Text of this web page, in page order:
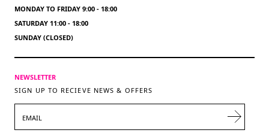
MONDAY TO FRIDAY 9:00 - 18:00
SATURDAY 11:00 - 18:00
SUNDAY (CLOSED)
NEWSLETTER
SIGN UP TO RECIEVE NEWS & OFFERS